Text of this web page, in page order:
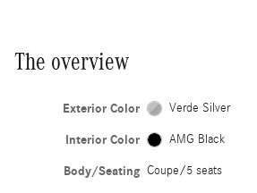
The overview
Exterior Color Verde Silver
Interior Color AMG Black
Body/Seating Coupe/5 seats